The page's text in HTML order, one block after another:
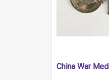
China War